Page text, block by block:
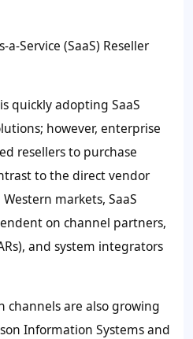
Service (SaaS) Reseller
quickly adopting SaaS
however, enterprise
resellers to purchase
to the direct vendor
markets, SaaS
on channel partners,
and system integrators
channels are also growing
Information Systems and